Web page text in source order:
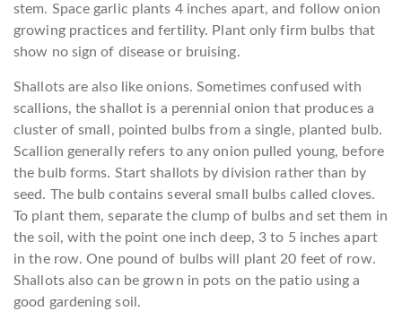
stem. Space garlic plants 4 inches apart, and follow onion
growing practices and fertility. Plant only firm bulbs that
show no sign of disease or bruising.
Shallots are also like onions. Sometimes confused with
scallions, the shallot is a perennial onion that produces a
cluster of small, pointed bulbs from a single, planted bulb.
Scallion generally refers to any onion pulled young, before
the bulb forms. Start shallots by division rather than by
seed. The bulb contains several small bulbs called cloves.
To plant them, separate the clump of bulbs and set them in
the soil, with the point one inch deep, 3 to 5 inches apart
in the row. One pound of bulbs will plant 20 feet of row.
Shallots also can be grown in pots on the patio using a
good gardening soil.